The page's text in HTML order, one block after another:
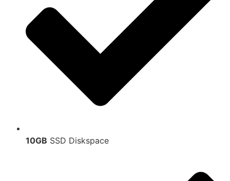
10GB SSD Diskspace